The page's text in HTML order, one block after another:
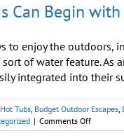
Can Begin
to enjoy the outdoors,
of water feature.
integrated into their
Tubs, Budget Outdoor Escapes,
| Comments Offon